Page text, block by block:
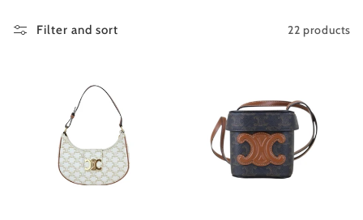
Filter and sort 22 products